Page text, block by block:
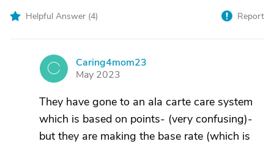
Helpful Answer (4) Report
C
Caring4mom23
May 2023
They have gone to an ala carte care system
which is based on points- (very confusing)-
but they are making the base rate (which is